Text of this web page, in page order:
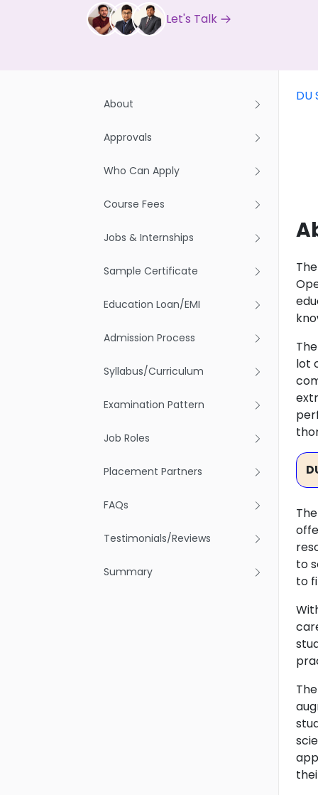
Let's Talk
About
Approvals
Who Can Apply
Course Fees
Jobs & Internships
Sample Certificate
Education Loan/EMI
Admission Process
Syllabus/Curriculum
Examination Pattern
Job Roles
Placement Partners
FAQs
Testimonials/Reviews
Summary
DU
lot
to
to